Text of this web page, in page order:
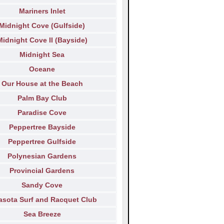
Mariners Inlet
Cove (Gulfside)
Cove II (Bayside)
Midnight Sea
Oceane
Our House at the Beach
Palm Bay Club
Paradise Cove
Peppertree Bayside
Peppertree Gulfside
Polynesian Gardens
Provincial Gardens
Sandy Cove
Surf and Racquet Club
Sea Breeze